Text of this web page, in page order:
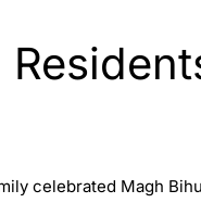
celebrated Magh